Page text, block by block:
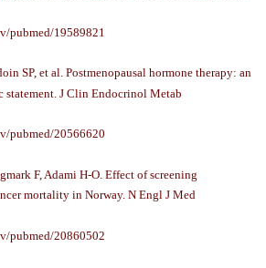
pubmed/19589821
SP, et al. Postmenopausal hormone therapy: an
J Clin Endocrinol Metab
pubmed/20566620
F, Adami H-O. Effect of screening
mortality in Norway. N Engl J Med
pubmed/20860502